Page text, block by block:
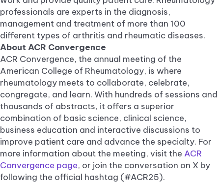
professionals are experts in the diagnosis,
management and treatment of more than 100
different types of arthritis and rheumatic diseases.
About ACR Convergence
ACR Convergence, the annual meeting of the
American College of Rheumatology, is where
rheumatology meets to collaborate, celebrate,
congregate, and learn. With hundreds of sessions and
thousands of abstracts, it offers a superior
combination of basic science, clinical science,
business education and interactive discussions to
improve patient care and advance the specialty. For
more information about the meeting, visit the ACR
Convergence page, or join the conversation on X by
following the official hashtag (#ACR25).